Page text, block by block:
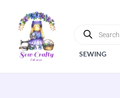
content
SEARCH
SEWING